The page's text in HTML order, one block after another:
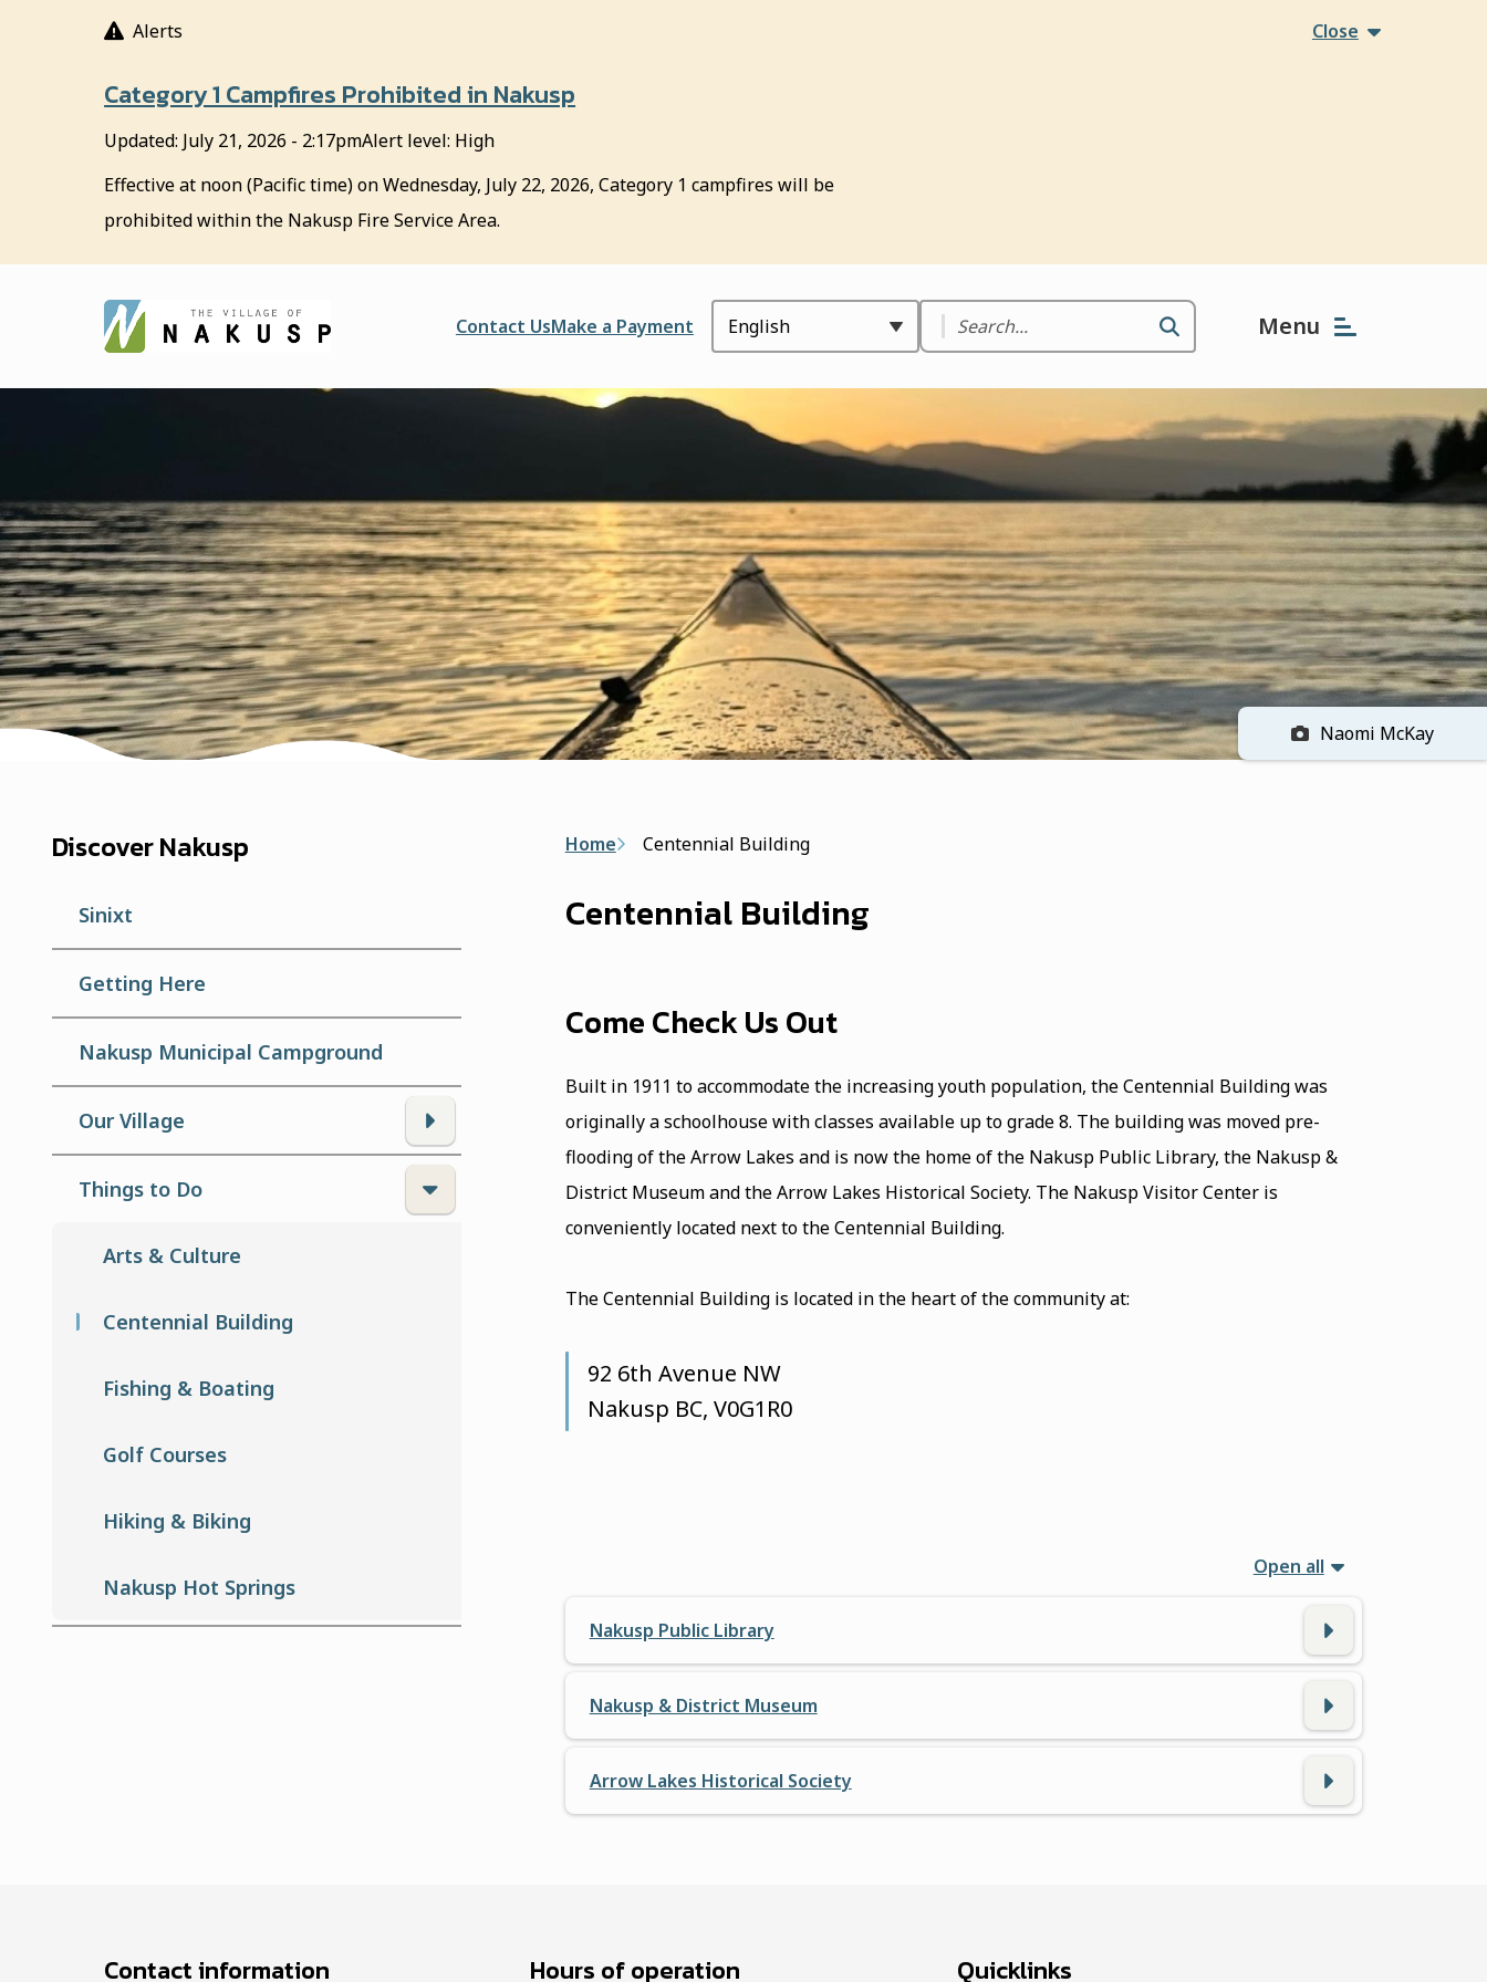
e
Alerts Close
Category 1 Campfires Prohibited in Nakusp
Updated: July 21, 2026 - 2:17pmAlert level: High
Effective at noon (Pacific time) on Wednesday, July 22, 2026, Category 1 campfires will be
prohibited within the Nakusp Fire Service Area.
Header
Contact UsMake a Payment
Search Menu
Naomi McKay
Discover Nakusp
Sinixt
Getting Here
Nakusp Municipal Campground
Our Village
Things to Do
Arts & Culture
Centennial Building
Fishing & Boating
Golf Courses
Hiking & Biking
Nakusp Hot Springs
Breadcrumb
Home Centennial Building
Centennial Building
Come Check Us Out
Built in 1911 to accommodate the increasing youth population, the Centennial Building was
originally a schoolhouse with classes available up to grade 8. The building was moved pre-
flooding of the Arrow Lakes and is now the home of the Nakusp Public Library, the Nakusp &
District Museum and the Arrow Lakes Historical Society. The Nakusp Visitor Center is
conveniently located next to the Centennial Building.
The Centennial Building is located in the heart of the community at:
92 6th Avenue NW
Nakusp BC, V0G1R0
Open all
Nakusp Public Library
Nakusp & District Museum
Arrow Lakes Historical Society
Contact information Hours of operation Quicklinks